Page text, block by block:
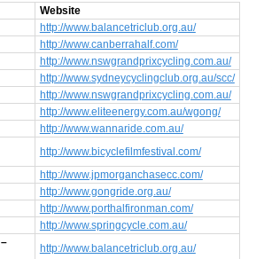
Website
http://www.balancetriclub.org.au/
http://www.canberrahalf.com/
http://www.nswgrandprixcycling.com.au/
http://www.sydneycyclingclub.org.au/scc/
http://www.nswgrandprixcycling.com.au/
http://www.eliteenergy.com.au/wgong/
http://www.wannaride.com.au/
http://www.bicyclefilmfestival.com/
http://www.jpmorganchasecc.com/
http://www.gongride.org.au/
http://www.porthalfironman.com/
http://www.springcycle.com.au/
http://www.balancetriclub.org.au/